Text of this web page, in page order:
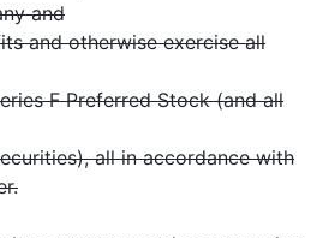
and
and otherwise exercise all
F Preferred Stock (and all
all in accordance with